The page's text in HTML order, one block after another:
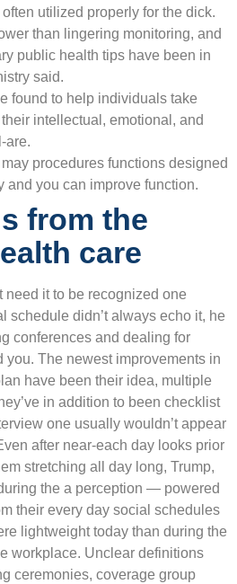
utilized properly for the dick.
than lingering monitoring, and
public health tips have been in
said.
found to help individuals take
intellectual, emotional, and
are.
procedures functions designed
and you can improve function.
from the
care
it to be recognized one
schedule didn’t always echo it, he
conferences and dealing for
you. The newest improvements in
have been their idea, multiple
in addition to been checklist
one usually wouldn’t appear
after near-each day looks prior
stretching all day long, Trump,
the a perception — powered
their every day social schedules
lightweight today than during the
workplace. Unclear definitions
ceremonies, coverage group